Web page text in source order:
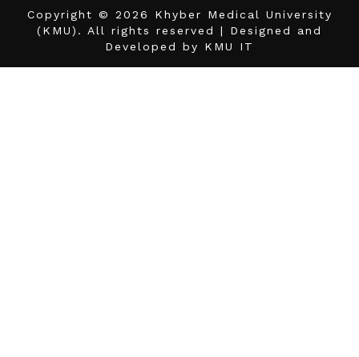
Copyright © 2026 Khyber Medical University
(KMU). All rights reserved | Designed and
Developed by KMU IT